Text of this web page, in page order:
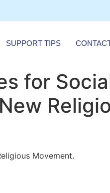
SUPPORT TIPS
for
Movement.